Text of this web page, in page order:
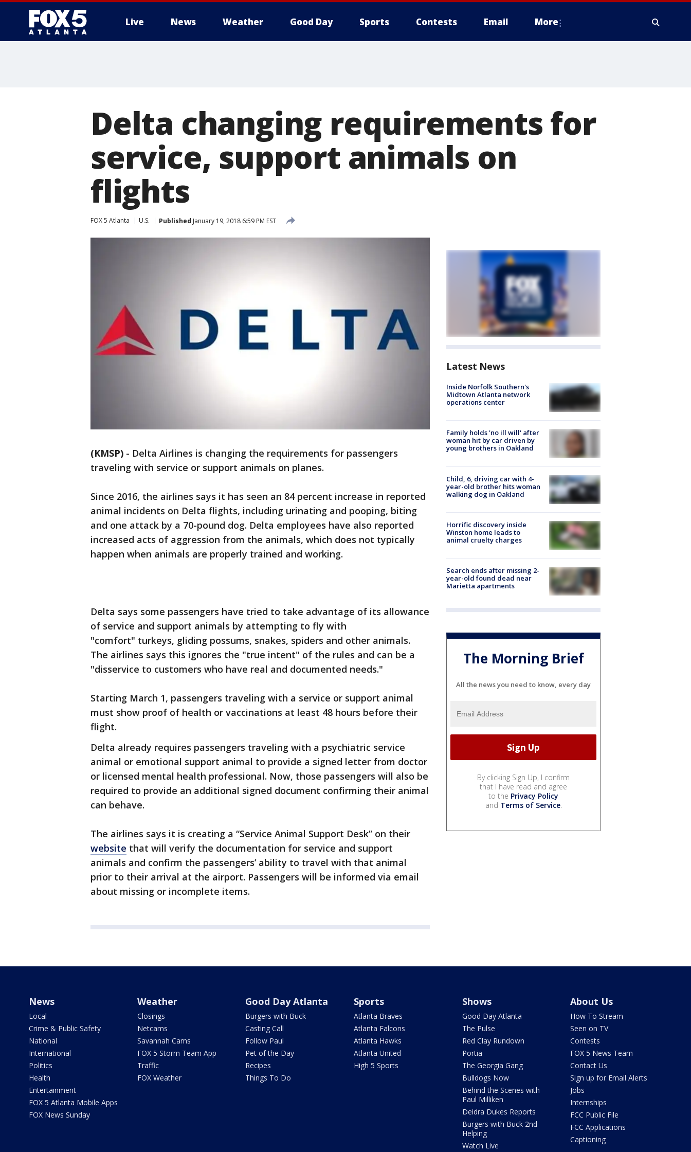
Live News Weather Good Day Sports Contests Email More
Delta changing requirements for
service, support animals on
flights
FOX 5 Atlanta U.S. Published January 19, 2018 6:59 PM EST
(KMSP) - Delta Airlines is changing the requirements for passengers
traveling with service or support animals on planes.
Since 2016, the airlines says it has seen an 84 percent increase in reported
animal incidents on Delta flights, including urinating and pooping, biting
and one attack by a 70-pound dog. Delta employees have also reported
increased acts of aggression from the animals, which does not typically
happen when animals are properly trained and working.
Delta says some passengers have tried to take advantage of its allowance
of service and support animals by attempting to fly with
"comfort" turkeys, gliding possums, snakes, spiders and other animals.
The airlines says this ignores the "true intent" of the rules and can be a
"disservice to customers who have real and documented needs."
Starting March 1, passengers traveling with a service or support animal
must show proof of health or vaccinations at least 48 hours before their
flight.
Delta already requires passengers traveling with a psychiatric service
animal or emotional support animal to provide a signed letter from doctor
or licensed mental health professional. Now, those passengers will also be
required to provide an additional signed document confirming their animal
can behave.
The airlines says it is creating a “Service Animal Support Desk” on their
website that will verify the documentation for service and support
animals and confirm the passengers’ ability to travel with that animal
prior to their arrival at the airport. Passengers will be informed via email
about missing or incomplete items.
Latest News
Inside Norfolk Southern's
Midtown Atlanta network
operations center
Family holds 'no ill will' after
woman hit by car driven by
young brothers in Oakland
Child, 6, driving car with 4-
year-old brother hits woman
walking dog in Oakland
Horrific discovery inside
Winston home leads to
animal cruelty charges
Search ends after missing 2-
year-old found dead near
Marietta apartments
The Morning Brief
All the news you need to know, every day
By clicking Sign Up, I confirm
that I have read and agree
to the Privacy Policy
and Terms of Service.
News
Local
Crime & Public Safety
National
International
Politics
Health
Entertainment
FOX 5 Atlanta Mobile Apps
FOX News Sunday
Weather
Closings
Netcams
Savannah Cams
FOX 5 Storm Team App
Traffic
FOX Weather
Good Day Atlanta
Burgers with Buck
Casting Call
Follow Paul
Pet of the Day
Recipes
Things To Do
Sports
Atlanta Braves
Atlanta Falcons
Atlanta Hawks
Atlanta United
High 5 Sports
Shows
Good Day Atlanta
The Pulse
Red Clay Rundown
Portia
The Georgia Gang
Bulldogs Now
Behind the Scenes with
Paul Milliken
Deidra Dukes Reports
Burgers with Buck 2nd
Helping
Watch Live
About Us
How To Stream
Seen on TV
Contests
FOX 5 News Team
Contact Us
Sign up for Email Alerts
Jobs
Internships
FCC Public File
FCC Applications
Captioning